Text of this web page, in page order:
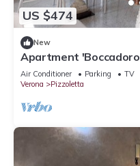
US $474
New
Apartment
Terrace, Wi-Fi and Air
Air Conditioner Parking
TV
Verona
Pizzoletta